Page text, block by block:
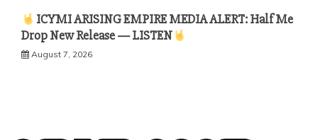
ICYMI ARISING EMPIRE MEDIA ALERT: Half Me
Drop New Release — LISTEN
August 7, 2026